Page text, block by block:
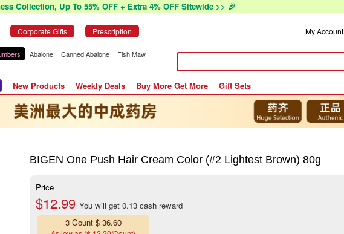
Collection, Up To 55% OFF + Extra 4% OFF Sitewide >> 🎉
Corporate Gifts Prescription My Account
Abalone Canned Abalone
Fish Maw
New Products Weekly Deals Buy More Get More Gift Sets
BIGEN One Push Hair Cream Color (#2 Lightest Brown) 80g
Price
$12.99You will get 0.13 cash reward
3 Count $ 36.60